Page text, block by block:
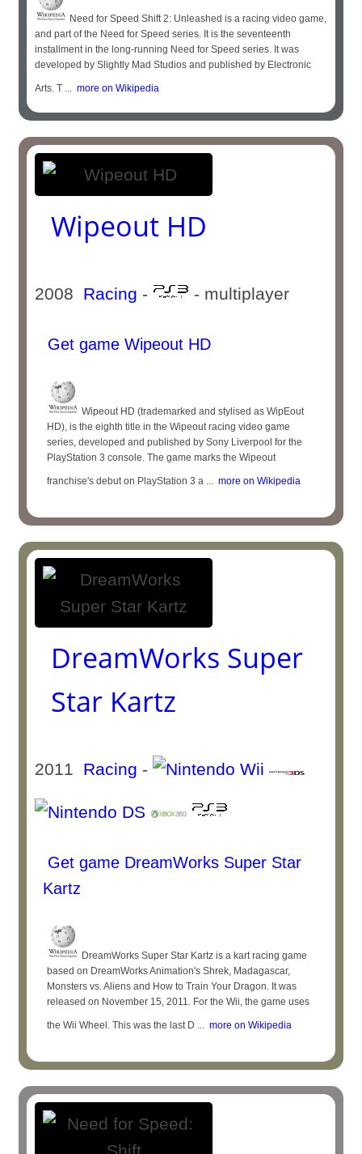
Need for Speed Shift 2: Unleashed is a racing video game,
and part of the Need for Speed series. It is the seventeenth
installment in the long-running Need for Speed series. It was
developed by Slightly Mad Studios and published by Electronic
Arts. T ... more on Wikipedia
Wipeout HD
2008 Racing - - multiplayer
Get game Wipeout HD
Wipeout HD (trademarked and stylised as WipEout
HD), is the eighth title in the Wipeout racing video game
series, developed and published by Sony Liverpool for the
PlayStation 3 console. The game marks the Wipeout
franchise's debut on PlayStation 3 a ... more on Wikipedia
DreamWorks Super
Star Kartz
2011 Racing -
Get game DreamWorks Super Star
Kartz
DreamWorks Super Star Kartz is a kart racing game
based on DreamWorks Animation's Shrek, Madagascar,
Monsters vs. Aliens and How to Train Your Dragon. It was
released on November 15, 2011. For the Wii, the game uses
the Wii Wheel. This was the last D ... more on Wikipedia